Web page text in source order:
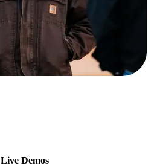
Live Demos